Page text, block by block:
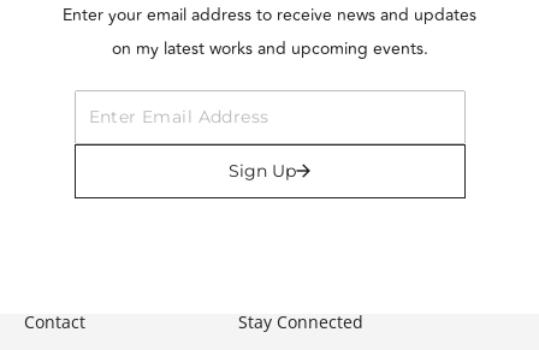
Enter your email address to receive news and updates
on my latest works and upcoming events.
Sign Up
Contact Stay Connected